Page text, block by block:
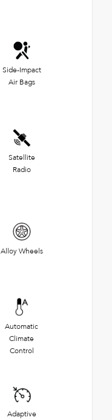
Side-Impact
Air Bags
Satellite
Radio
Alloy Wheels
Automatic
Climate
Control
Adaptive